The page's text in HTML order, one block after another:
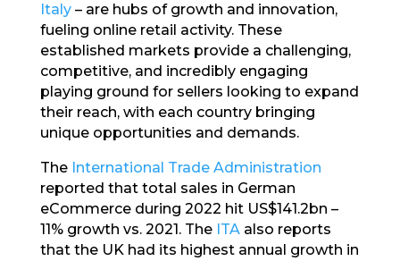
Italy – are hubs of growth and innovation,
fueling online retail activity. These
established markets provide a challenging,
competitive, and incredibly engaging
playing ground for sellers looking to expand
their reach, with each country bringing
unique opportunities and demands.
TheInternational Trade Administration
reported that total sales in German
eCommerce during 2022 hit US$141.2bn –
11% growth vs. 2021. The ITA also reports
that the UK had its highest annual growth in